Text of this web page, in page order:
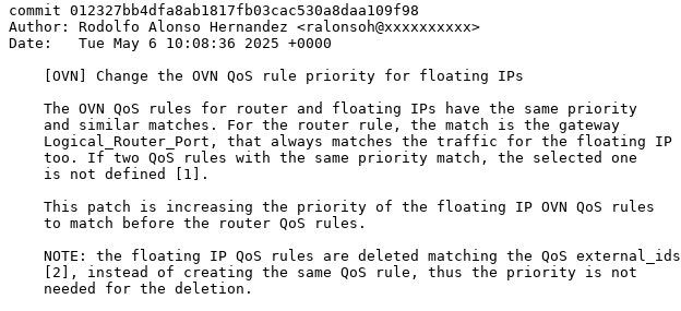
commit 012327bb4dfa8ab1817fb03cac530a8daa109f98
Author: Rodolfo Alonso Hernandez <ralonsoh@xxxxxxxxxx>
Date:   Tue May 6 10:08:36 2025 +0000
    [OVN] Change the OVN QoS rule priority for floating IPs
    The OVN QoS rules for router and floating IPs have the same priority
    and similar matches. For the router rule, the match is the gateway
    Logical_Router_Port, that always matches the traffic for the floating IP
    too. If two QoS rules with the same priority match, the selected one
    is not defined [1].
    This patch is increasing the priority of the floating IP OVN QoS rules
    to match before the router QoS rules.
    NOTE: the floating IP QoS rules are deleted matching the QoS external_ids
    [2], instead of creating the same QoS rule, thus the priority is not
    needed for the deletion.